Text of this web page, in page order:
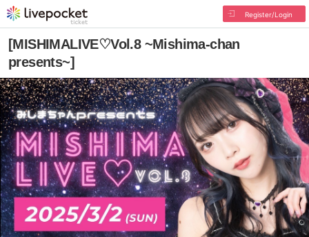
Register/Login
[MISHIMALIVE♡Vol.8 ~Mishima-chan
presents~]